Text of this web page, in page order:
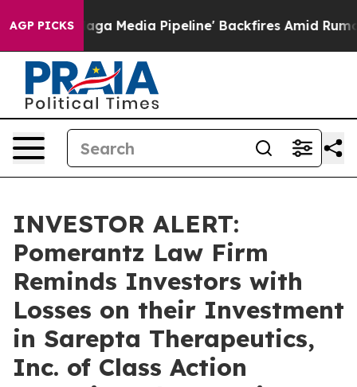
AGP PICKS
as 'Maga Media Pipeline' Backfires Amid Rumors
INVESTOR ALERT:
Pomerantz Law Firm
Reminds Investors with
Losses on their Investment
in Sarepta Therapeutics,
Inc. of Class Action